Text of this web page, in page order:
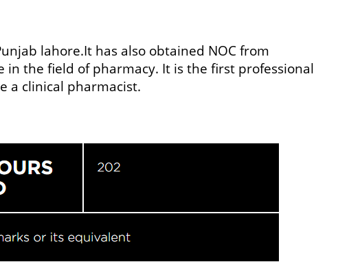
lahore.It has also obtained NOC from
in the field of pharmacy. It is the first professional
a clinical pharmacist.